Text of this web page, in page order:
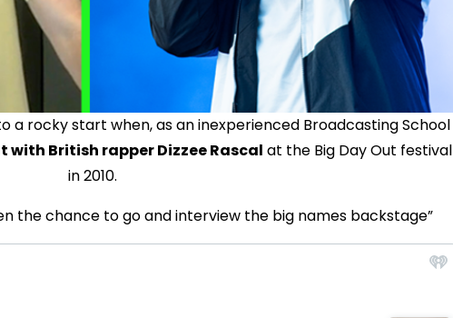
rocky start when, as an inexperienced Broadcasting School
with British rapper Dizzee Rascal at the Big Day Out festival
in 2010.
the chance to go and interview the big names backstage”